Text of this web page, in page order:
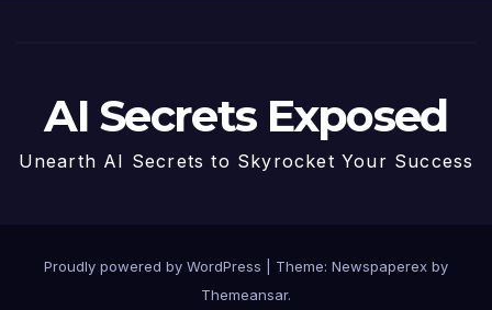
AI Secrets Exposed
Unearth AI Secrets to Skyrocket Your Success
Proudly powered by WordPress
Theme: Newspaperex by
Themeansar.